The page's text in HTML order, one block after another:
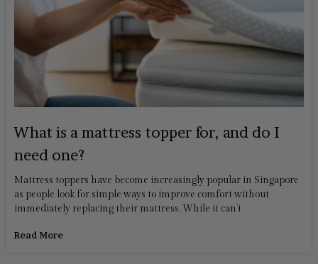
What is a mattress topper for, and do I
need one?
Mattress toppers have become increasingly popular in Singapore
as people look for simple ways to improve comfort without
immediately replacing their mattress. While it can’t
Read More